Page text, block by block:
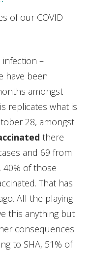
of our COVID
infection –
have been
amongst
replicates what is
28, amongst
there
and 69 from
40% of those
That has
All the playing
this anything but
consequences
to SHA, 51% of